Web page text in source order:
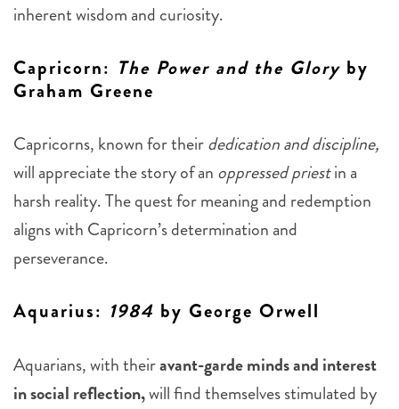
inherent wisdom and curiosity.
Capricorn: The Power and the Glory by
Graham Greene
Capricorns, known for theirdedication and discipline,
will appreciate the story of an oppressed priestin a
harsh reality. The quest for meaning and redemption
aligns with Capricorn’s determination and
perseverance.
Aquarius: 1984 by George Orwell
Aquarians, with theiravant-garde minds and interest
in social reflection,will find themselves stimulated by